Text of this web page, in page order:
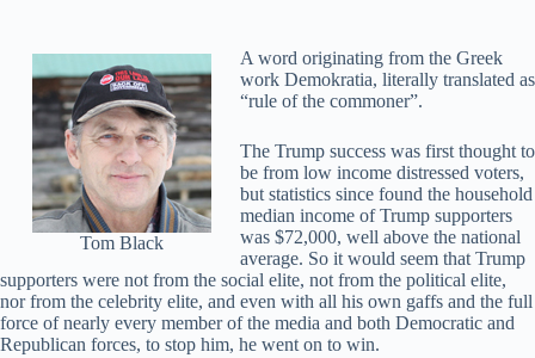
Tom Black
A word originating from the Greek
work Demokratia, literally translated as
“rule of the commoner”.
The Trump success was first thought to
be from low income distressed voters,
but statistics since found the household
median income of Trump supporters
was $72,000, well above the national
average. So it would seem that Trump
supporters were not from the social elite, not from the political elite,
nor from the celebrity elite, and even with all his own gaffs and the full
force of nearly every member of the media and both Democratic and
Republican forces, to stop him, he went on to win.